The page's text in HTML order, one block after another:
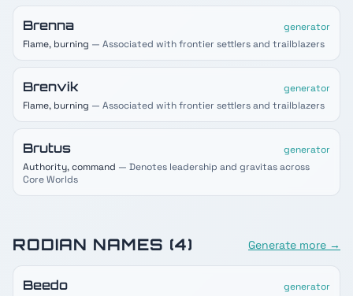
Brenna
generator
Flame, burning — Associated with frontier settlers and trailblazers
Brenvik
generator
Flame, burning — Associated with frontier settlers and trailblazers
Brutus
generator
Authority, command — Denotes leadership and gravitas across
Core Worlds
RODIAN NAMES (4) Generate more →
Beedo
generator